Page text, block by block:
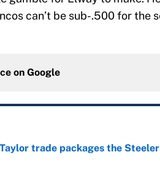
can’t be sub-.500 for the
on Google
trade packages the